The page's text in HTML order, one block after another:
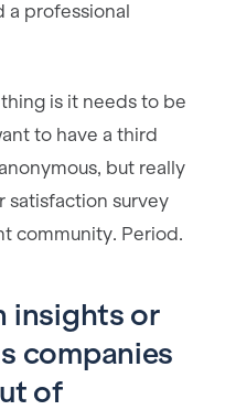
a professional
is it needs to be
to have a third
but really
satisfaction survey
community. Period.
insights or
companies
of